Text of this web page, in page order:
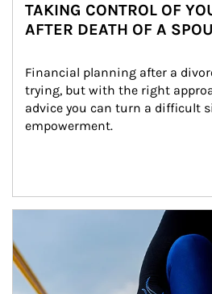
TAKING CONTROL OF
AFTER DEATH OF A
Financial planning after a
trying, but with the right
advice you can turn a difficult
empowerment.